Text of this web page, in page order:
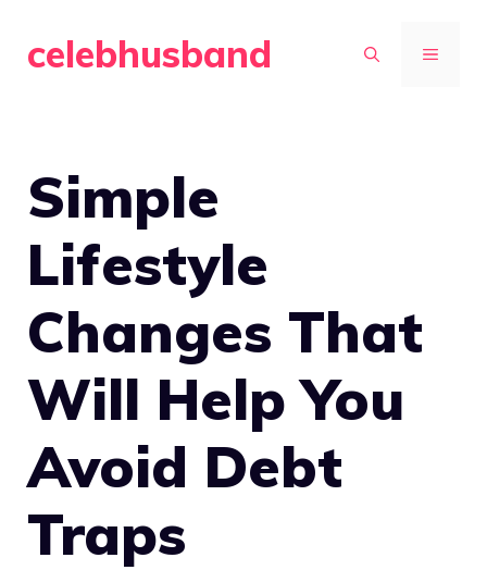
celebhusband MENU
Simple
Lifestyle
Changes That
Will Help You
Avoid Debt
Traps